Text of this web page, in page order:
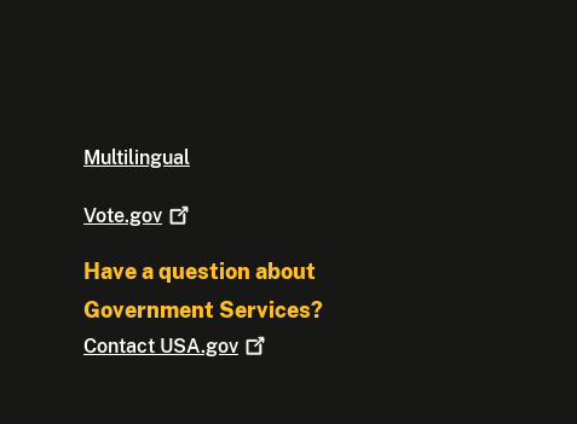
Multilingual
Vote.gov
Have a question about
Government Services?
Contact USA.gov